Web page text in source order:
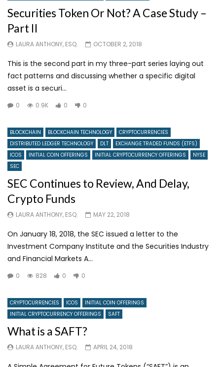
Securities Token Or Not? A Case Study –
Part II
LAURA ANTHONY, ESQ. OCTOBER 2, 2018
This is the second part in my three-part series laying out
fact patterns and discussing whether a specific digital
asset is a securi...
0 0.9K 0 0
BLOCKCHAIN BLOCKCHAIN TECHNOLOGY
CRYPTOCURRENCIES
DISTRIBUTED LEDGER TECHNOLOGY
DLT
EXCHANGE TRADED FUNDS (ETFS)
ICOS
INITIAL COIN OFFERINGS INITIAL CRYPTOCURRENCY OFFERINGS
NYSE
SEC
SEC Continues to Review, And Delay,
Crypto Funds
LAURA ANTHONY, ESQ. MAY 22, 2018
On January 18, 2018, the SEC issued a letter to the
Investment Company Institute and the Securities Industry
and Financial Markets A...
0 828 0 0
CRYPTOCURRENCIES ICOS
INITIAL COIN OFFERINGS
INITIAL CRYPTOCURRENCY OFFERINGS
SAFT
What is a SAFT?
LAURA ANTHONY, ESQ. APRIL 24, 2018